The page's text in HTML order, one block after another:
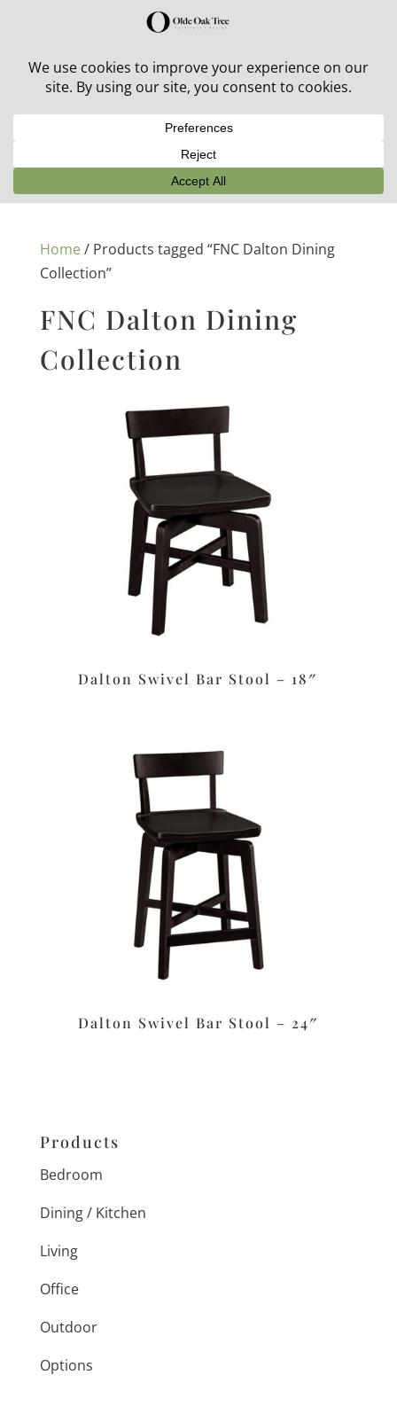
30% off in-stock outdoor furniture + 20% off all orders!
Home/ Products tagged “FNC Dalton Dining
Collection”
FNC Dalton Dining
Collection
Dalton Swivel Bar Stool – 18″
Dalton Swivel Bar Stool – 24″
Products
Bedroom
Dining / Kitchen
Living
Office
Outdoor
Options